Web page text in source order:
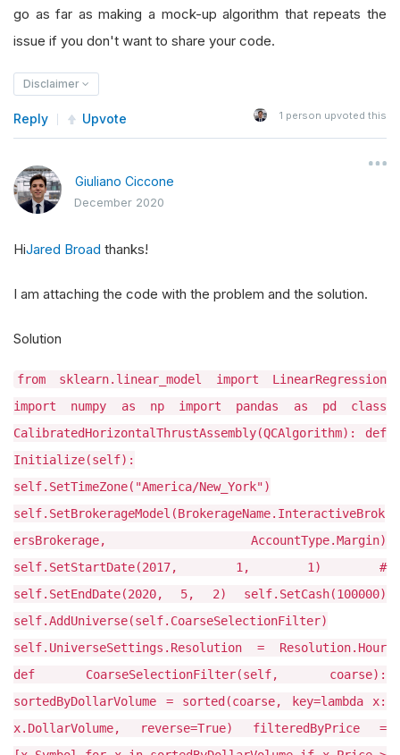
go as far as making a mock-up algorithm that repeats the
issue if you don't want to share your code.
Disclaimer
Reply Upvote 1 person upvoted this
Giuliano Ciccone
December 2020
HiJared Broad thanks!
I am attaching the code with the problem and the solution.
Solution
from sklearn.linear_model import LinearRegression
import numpy as np import pandas as pd class
CalibratedHorizontalThrustAssembly(QCAlgorithm): def
Initialize(self):
self.SetTimeZone("America/New_York")
self.SetBrokerageModel(BrokerageName.InteractiveBrok
ersBrokerage, AccountType.Margin)
self.SetStartDate(2017, 1, 1) #
self.SetEndDate(2020, 5, 2) self.SetCash(100000)
self.AddUniverse(self.CoarseSelectionFilter)
self.UniverseSettings.Resolution = Resolution.Hour
def CoarseSelectionFilter(self, coarse):
sortedByDollarVolume = sorted(coarse, key=lambda x:
x.DollarVolume, reverse=True) filteredByPrice =